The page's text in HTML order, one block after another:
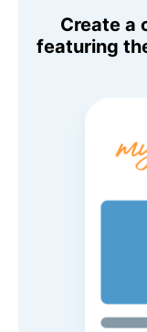
Create a
featuring